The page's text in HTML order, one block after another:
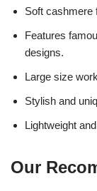
Soft cashmere
Features
designs.
Large size
Stylish and
Lightweight
Our